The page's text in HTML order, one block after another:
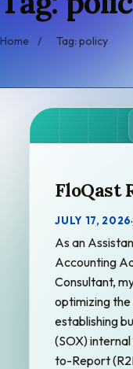
Home / Tag: policy
FloQast
JULY 17, 2026·
As an
Accounting
Consultant,
optimizing
establishing
(SOX)
to-Report